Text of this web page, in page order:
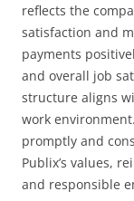
reflects the
satisfaction and
payments
and overall job
structure aligns
work
promptly and
Publix’s values,
and responsible